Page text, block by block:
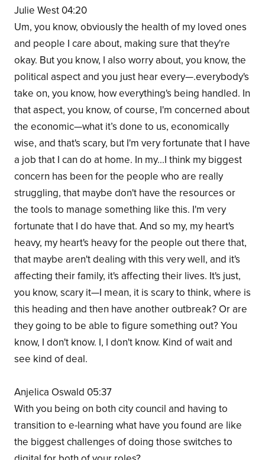
Julie West 04:20
Um, you know, obviously the health of my loved ones
and people I care about, making sure that they're
okay. But you know, I also worry about, you know, the
political aspect and you just hear every—.everybody's
take on, you know, how everything's being handled. In
that aspect, you know, of course, I'm concerned about
the economic—what it’s done to us, economically
wise, and that's scary, but I'm very fortunate that I have
a job that I can do at home. In my...I think my biggest
concern has been for the people who are really
struggling, that maybe don't have the resources or
the tools to manage something like this. I'm very
fortunate that I do have that. And so my, my heart's
heavy, my heart's heavy for the people out there that,
that maybe aren't dealing with this very well, and it's
affecting their family, it's affecting their lives. It's just,
you know, scary it—I mean, it is scary to think, where is
this heading and then have another outbreak? Or are
they going to be able to figure something out? You
know, I don't know. I, I don't know. Kind of wait and
see kind of deal.
Anjelica Oswald 05:37
With you being on both city council and having to
transition to e-learning what have you found are like
the biggest challenges of doing those switches to